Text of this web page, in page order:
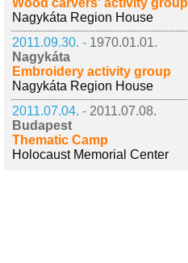
Wood carvers' activity group
Nagykáta Region House
2011.09.30. - 1970.01.01.
Nagykáta
Embroidery activity group
Nagykáta Region House
2011.07.04. - 2011.07.08.
Budapest
Thematic Camp
Holocaust Memorial Center